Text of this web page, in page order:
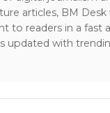
articles, BM
to readers in a fast
updated with